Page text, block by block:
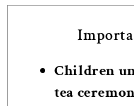
Children
tea